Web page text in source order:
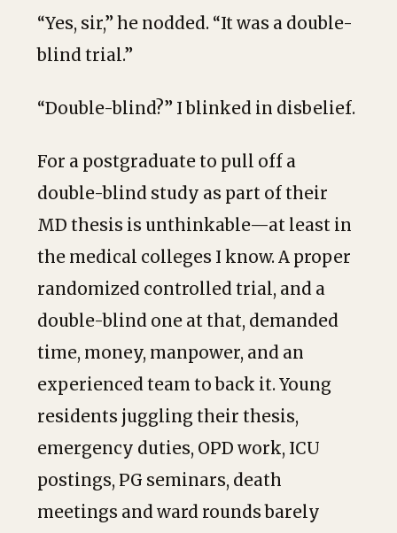
“Yes, sir,” he nodded. “It was a double-
blind trial.”
“Double-blind?” I blinked in disbelief.
For a postgraduate to pull off a
double-blind study as part of their
MD thesis is unthinkable—at least in
the medical colleges I know. A proper
randomized controlled trial, and a
double-blind one at that, demanded
time, money, manpower, and an
experienced team to back it. Young
residents juggling their thesis,
emergency duties, OPD work, ICU
postings, PG seminars, death
meetings and ward rounds barely